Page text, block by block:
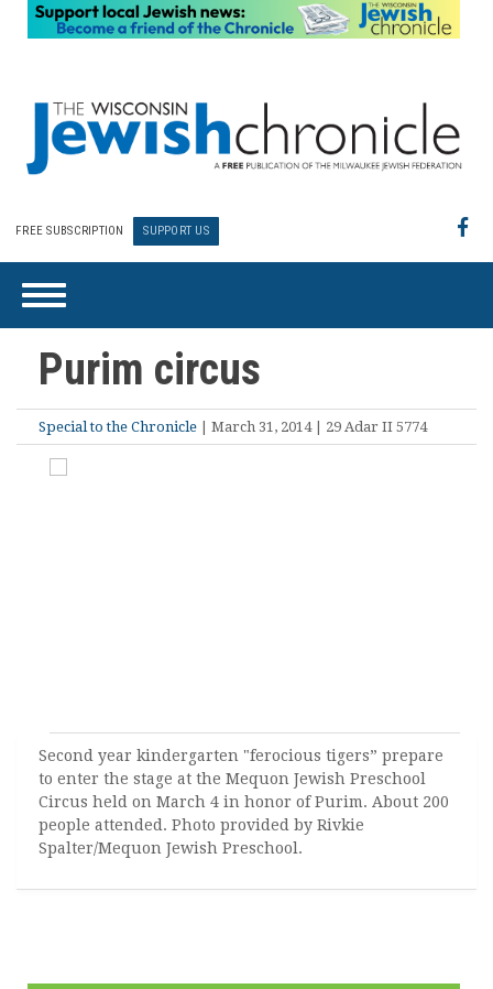
FREE SUBSCRIPTION SUPPORT US
Purim circus
Special to the Chronicle | March 31, 2014 | 29 Adar II 5774
Second year kindergarten "ferocious tigers” prepare
to enter the stage at the Mequon Jewish Preschool
Circus held on March 4 in honor of Purim. About 200
people attended. Photo provided by Rivkie
Spalter/Mequon Jewish Preschool.